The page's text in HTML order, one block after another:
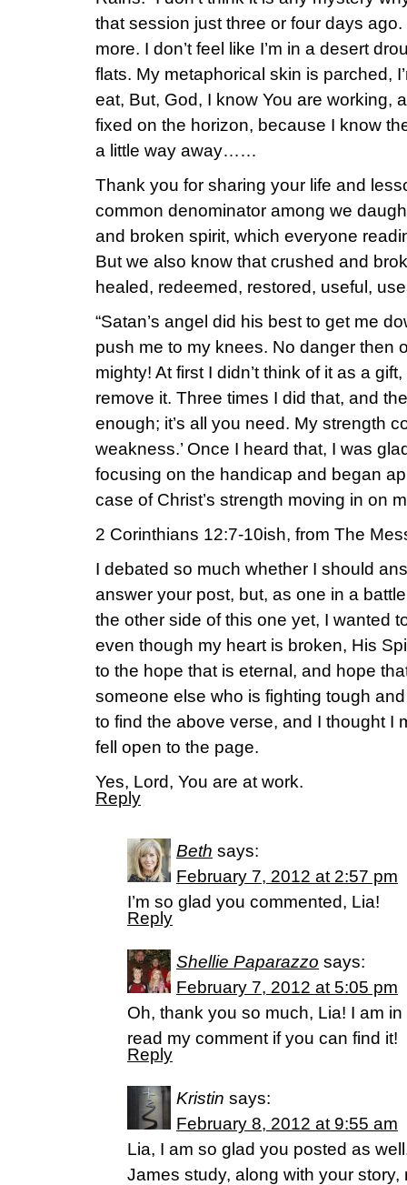
that session just three or four days
more. I don’t feel like I’m in a desert
flats. My metaphorical skin is parched,
eat, But, God, I know You are working,
fixed on the horizon, because I know
a little way away……
Thank you for sharing your life and
common denominator among we
and broken spirit, which everyone
But we also know that crushed and
healed, redeemed, restored, useful,
“Satan’s angel did his best to get me
push me to my knees. No danger then
mighty! At first I didn’t think of it as a
remove it. Three times I did that, and
enough; it’s all you need. My strength
weakness.’ Once I heard that, I was
focusing on the handicap and began
case of Christ’s strength moving in on
2 Corinthians 12:7-10ish, from The
I debated so much whether I should
answer your post, but, as one in a
the other side of this one yet, I wanted
even though my heart is broken, His
to the hope that is eternal, and hope
someone else who is fighting tough
to find the above verse, and I thought I
fell open to the page.
Yes, Lord, You are at work.
Reply
Beth says:
February 7, 2012 at 2:57 pm
I’m so glad you commented, Lia!
Reply
Shellie Paparazzo says:
February 7, 2012 at 5:05 pm
Oh, thank you so much, Lia! I am
read my comment if you can find it!
Reply
Kristin says:
February 8, 2012 at 9:55 am
Lia, I am so glad you posted as
James study, along with your story,